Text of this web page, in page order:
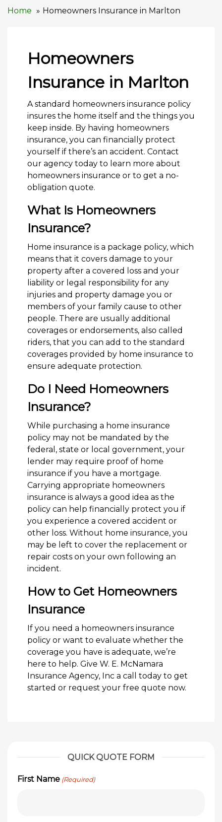
Home Homeowners Insurance in Marlton
Homeowners
Insurance in Marlton
A standard homeowners insurance policy
insures the home itself and the things you
keep inside. By having homeowners
insurance, you can financially protect
yourself if there’s an accident. Contact
our agency today to learn more about
homeowners insurance or to get a no-
obligation quote.
What Is Homeowners
Insurance?
Home insurance is a package policy, which
means that it covers damage to your
property after a covered loss and your
liability or legal responsibility for any
injuries and property damage you or
members of your family cause to other
people. There are usually additional
coverages or endorsements, also called
riders, that you can add to the standard
coverages provided by home insurance to
ensure adequate protection.
Do I Need Homeowners
Insurance?
While purchasing a home insurance
policy may not be mandated by the
federal, state or local government, your
lender may require proof of home
insurance if you have a mortgage.
Carrying appropriate homeowners
insurance is always a good idea as the
policy can help financially protect you if
you experience a covered accident or
other loss. Without home insurance, you
may be left to cover the replacement or
repair costs on your own following an
incident.
How to Get Homeowners
Insurance
If you need a homeowners insurance
policy or want to evaluate whether the
coverage you have is adequate, we’re
here to help. Give W. E. McNamara
Insurance Agency, Inc a call today to get
started or request your free quote now.
QUICK QUOTE FORM
First Name (Required)